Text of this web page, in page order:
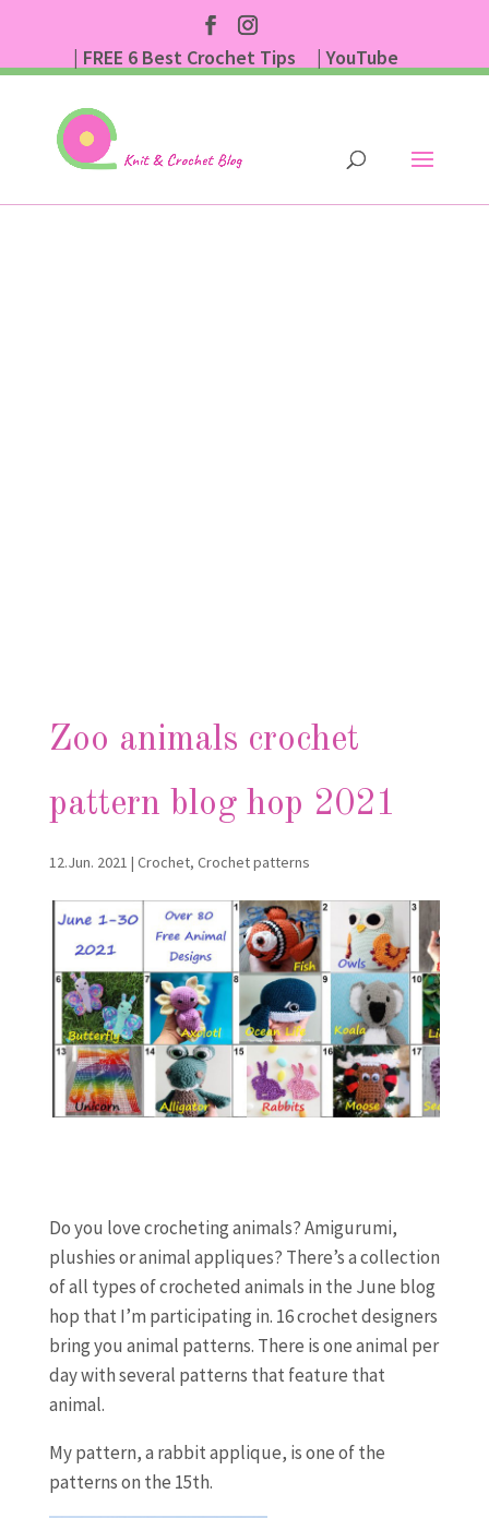
| FREE 6 Best Crochet Tips
| YouTube
Zoo animals crochet
pattern blog hop 2021
12.Jun. 2021 | Crochet, Crochet patterns
Do you love crocheting animals? Amigurumi,
plushies or animal appliques? There’s a collection
of all types of crocheted animals in the June blog
hop that I’m participating in. 16 crochet designers
bring you animal patterns. There is one animal per
day with several patterns that feature that
animal.
My pattern, a rabbit applique, is one of the
patterns on the 15th.